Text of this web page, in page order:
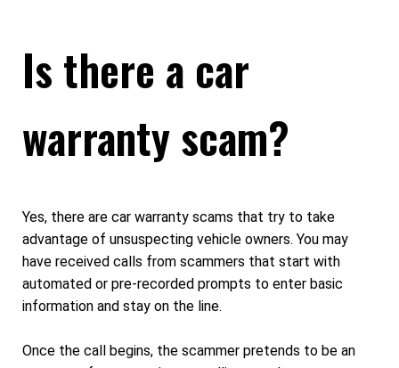
Is there a car
warranty scam?
Yes, there are car warranty scams that try to take
advantage of unsuspecting vehicle owners. You may
have received calls from scammers that start with
automated or pre-recorded prompts to enter basic
information and stay on the line.
Once the call begins, the scammer pretends to be an